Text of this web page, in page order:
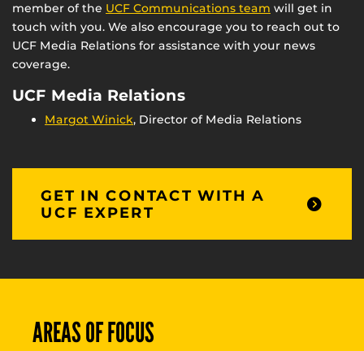
member of the UCF Communications team will get in
touch with you. We also encourage you to reach out to
UCF Media Relations for assistance with your news
coverage.
UCF Media Relations
Margot Winick, Director of Media Relations
GET IN CONTACT WITH A
UCF EXPERT
AREAS OF FOCUS